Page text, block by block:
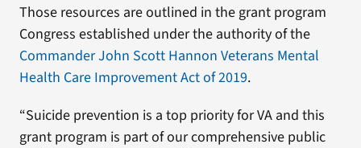
Those resources are outlined in the grant program
Congress established under the authority of the
Commander John Scott Hannon Veterans Mental
Health Care Improvement Act of 2019.
“Suicide prevention is a top priority for VA and this
grant program is part of our comprehensive public